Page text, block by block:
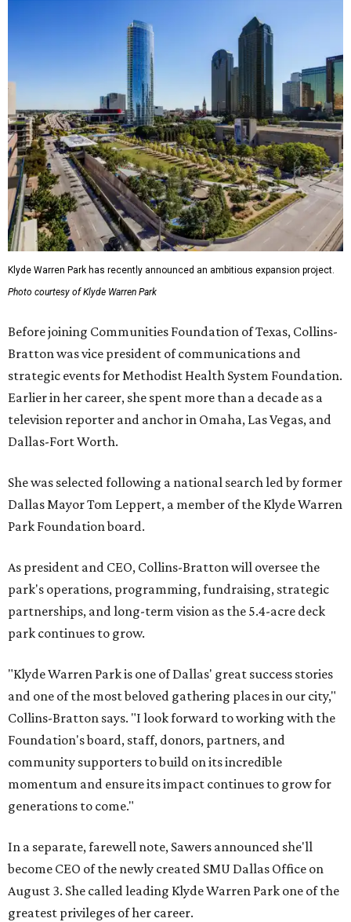
Klyde Warren Park has recently announced an ambitious expansion project.
Photo courtesy of Klyde Warren Park
Before joining Communities Foundation of Texas, Collins-
Bratton was vice president of communications and
strategic events for Methodist Health System Foundation.
Earlier in her career, she spent more than a decade as a
television reporter and anchor in Omaha, Las Vegas, and
Dallas-Fort Worth.
She was selected following a national search led by former
Dallas Mayor Tom Leppert, a member of the Klyde Warren
Park Foundation board.
As president and CEO, Collins-Bratton will oversee the
park's operations, programming, fundraising, strategic
partnerships, and long-term vision as the 5.4-acre deck
park continues to grow.
"Klyde Warren Park is one of Dallas' great success stories
and one of the most beloved gathering places in our city,"
Collins-Bratton says. "I look forward to working with the
Foundation's board, staff, donors, partners, and
community supporters to build on its incredible
momentum and ensure its impact continues to grow for
generations to come."
In a separate, farewell note, Sawers announced she'll
become CEO of the newly created SMU Dallas Office on
August 3. She called leading Klyde Warren Park one of the
greatest privileges of her career.